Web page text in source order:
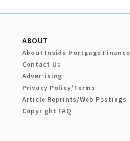
ABOUT
About Inside Mortgage Finance
Contact Us
Advertising
Privacy Policy/Terms
Article Reprints/Web Postings
Copyright FAQ